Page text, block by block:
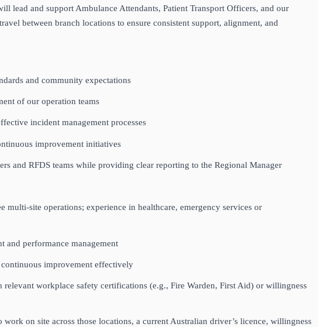
lead and support Ambulance Attendants, Patient Transport Officers, and our
between branch locations to ensure consistent support, alignment, and
and community expectations
of our operation teams
incident management processes
improvement initiatives
and RFDS teams while providing clear reporting to the Regional Manager
operations; experience in healthcare, emergency services or
and performance management
improvement effectively
workplace safety certifications (e.g., Fire Warden, First Aid) or willingness
on site across those locations, a current Australian driver’s licence, willingness